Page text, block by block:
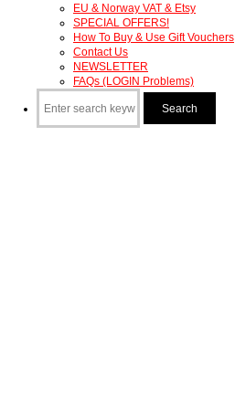
EU & Norway VAT & Etsy
SPECIAL OFFERS!
How To Buy & Use Gift Vouchers
Contact Us
NEWSLETTER
FAQs (LOGIN Problems)